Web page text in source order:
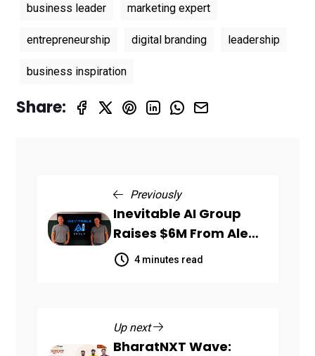
business leader marketing expert
entrepreneurship digital branding leadership
business inspiration
Share:
Previously
Inevitable AI Group
Raises $6M From Aleph
to Launch AI-Native
SaaS Companies
4 minutes read
Up next
BharatNXT Wave: